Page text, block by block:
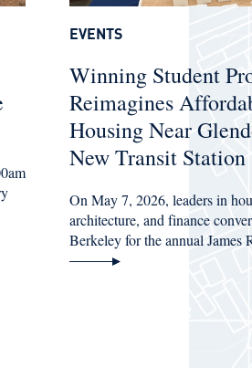
Winning Student
Reimagines
Housing Near
New Transit Station
On May 7, 2026, leaders in
architecture, and finance
Berkeley for the annual James
EVENTS